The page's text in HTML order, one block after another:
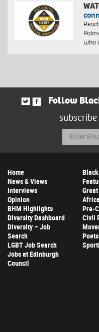
who
Follow
Email
Address
Home
News & Views
Interviews
Opinion
BHM Highlights
Diversity Dashboard
Diversity – Job
Search
LGBT Job Search
Jobs at Edinburgh
Council
Pre-
Civil